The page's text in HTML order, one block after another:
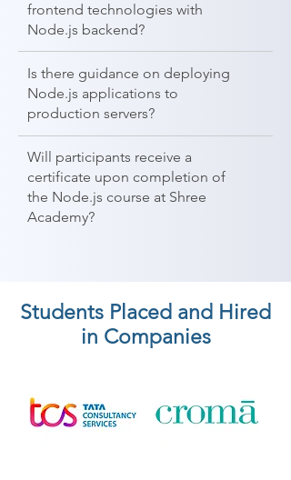
frontend technologies with
Node.js backend?
Is there guidance on deploying
Node.js applications to
production servers?
Will participants receive a
certificate upon completion of
the Node.js course at Shree
Academy?
Students Placed and Hired
in Companies